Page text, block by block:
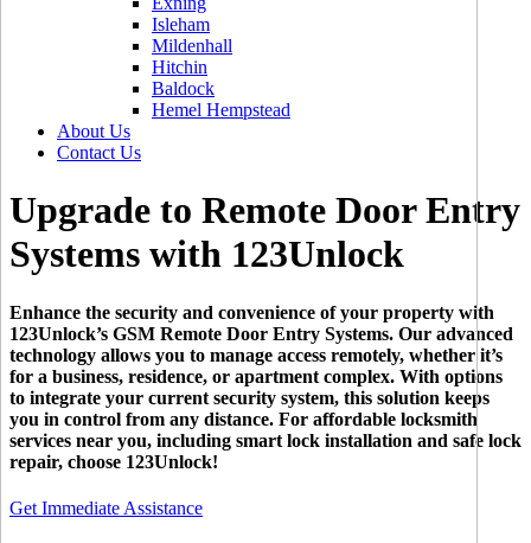
Isleham
Mildenhall
Hitchin
Baldock
Hemel Hempstead
About Us
Contact Us
Upgrade to Remote Door Entry
Systems with 123Unlock
Enhance the security and convenience of your property with
123Unlock’s GSM Remote Door Entry Systems. Our advanced
technology allows you to manage access remotely, whether it’s
for a business, residence, or apartment complex. With options
to integrate your current security system, this solution keeps
you in control from any distance. For affordable locksmith
services near you, including smart lock installation and safe lock
repair, choose 123Unlock!
Get Immediate Assistance